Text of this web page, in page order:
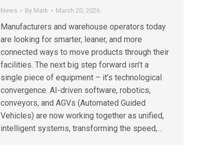
News By Mark March 20, 2026
Manufacturers and warehouse operators today
are looking for smarter, leaner, and more
connected ways to move products through their
facilities. The next big step forward isn’t a
single piece of equipment – it’s technological
convergence. AI-driven software, robotics,
conveyors, and AGVs (Automated Guided
Vehicles) are now working together as unified,
intelligent systems, transforming the speed,…